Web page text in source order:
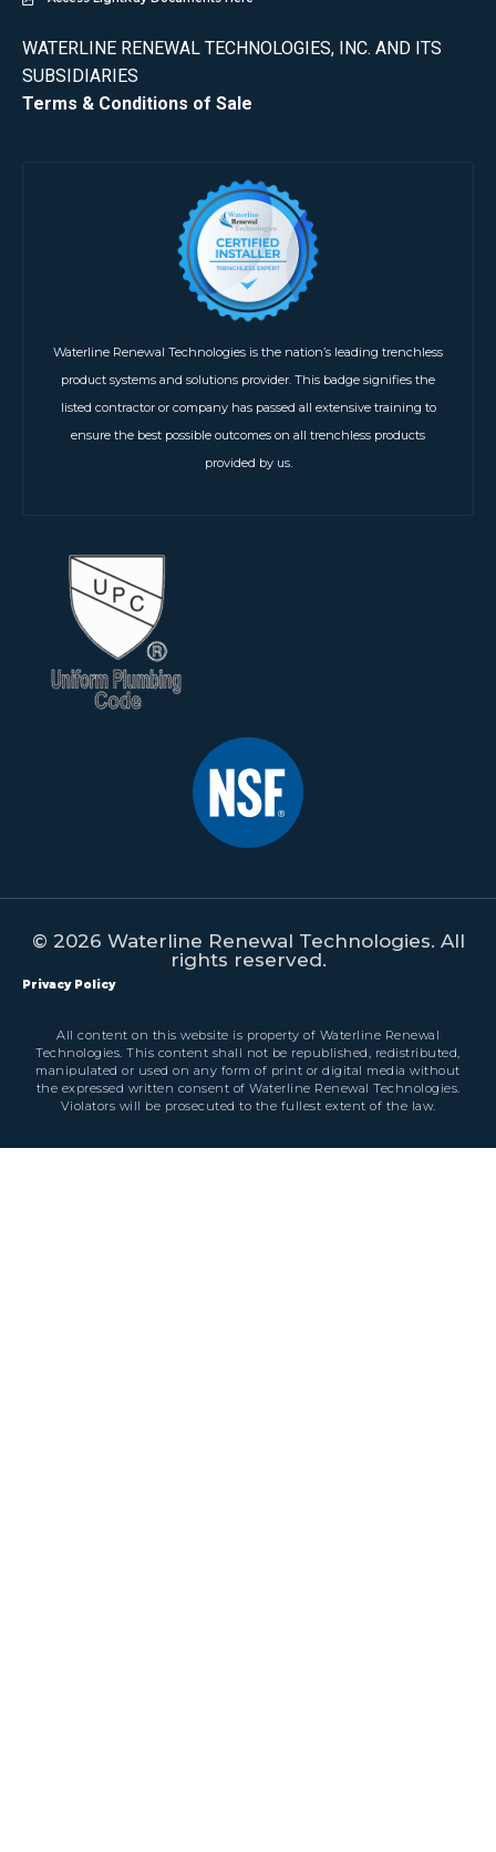
WATERLINE RENEWAL TECHNOLOGIES, INC. AND ITS
SUBSIDIARIES
Terms & Conditions of Sale
Waterline Renewal Technologies is the nation’s leading trenchless
product systems and solutions provider. This badge signifies the
listed contractor or company has passed all extensive training to
ensure the best possible outcomes on all trenchless products
provided by us.
© 2026 Waterline Renewal Technologies. All
rights reserved.
Privacy Policy
All content on this website is property of Waterline Renewal
Technologies. This content shall not be republished, redistributed,
manipulated or used on any form of print or digital media without
the expressed written consent of Waterline Renewal Technologies.
Violators will be prosecuted to the fullest extent of the law.